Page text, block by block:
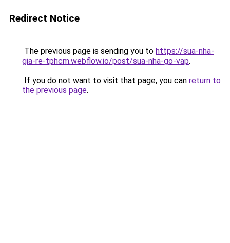
Redirect Notice
The previous page is sending you to https://sua-nha-
gia-re-tphcm.webflow.io/post/sua-nha-go-vap.
If you do not want to visit that page, you can return to
the previous page.